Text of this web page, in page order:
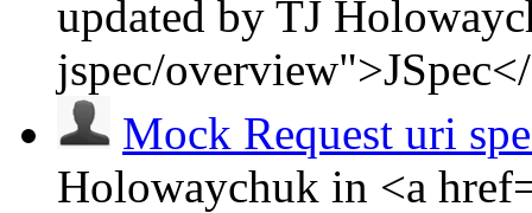
updated by TJ
jspec/
Mock Request uri
Holowaychuk in <a